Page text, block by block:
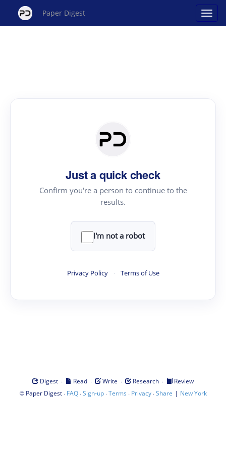
Paper Digest
Just a quick check
Confirm you're a person to continue to the
results.
I'm not a robot
Privacy Policy · Terms of Use
Digest · Read · Write · Research ·
Review
© Paper Digest· FAQ·Sign-up·Terms · Privacy·Share | New York